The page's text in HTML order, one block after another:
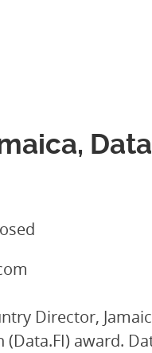
Director,
award.